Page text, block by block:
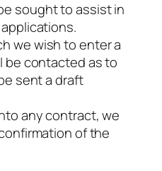
sought to assist in
we wish to enter a
be contacted as to
sent a draft
any contract, we
of the